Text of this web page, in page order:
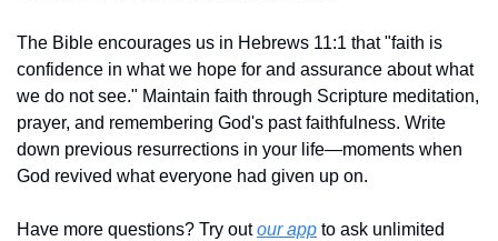
The Bible encourages us in Hebrews 11:1 that "faith is
confidence in what we hope for and assurance about what
we do not see." Maintain faith through Scripture meditation,
prayer, and remembering God's past faithfulness. Write
down previous resurrections in your life—moments when
God revived what everyone had given up on.
Have more questions? Try out our app to ask unlimited